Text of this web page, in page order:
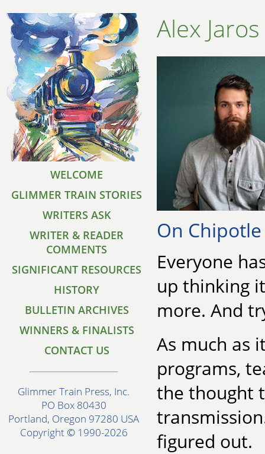
WELCOME
GLIMMER TRAIN STORIES
WRITERS ASK
WRITER & READER
COMMENTS
SIGNIFICANT RESOURCES
HISTORY
BULLETIN ARCHIVES
WINNERS & FINALISTS
CONTACT US
Glimmer Train Press, Inc.
PO Box 80430
Portland, Oregon 97280 USA
Copyright © 1990-2026
Alex Jaros
On
Everyone
up thinking
more. And
As much as
programs,
the thought
figured out.